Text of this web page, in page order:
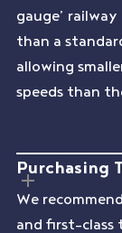
gauge’
than a
allowing
speeds than
Purchasing
We
and first-class